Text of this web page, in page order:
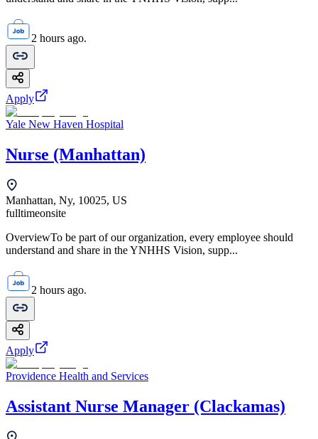
2 hours ago.
Apply
Yale New Haven Hospital
Nurse (Manhattan)
Manhattan, Ny, 10025, US
fulltimeonsite
OverviewTo be part of our organization, every employee should
understand and share in the YNHHS Vision, supp...
2 hours ago.
Apply
Providence Health and Services
Assistant Nurse Manager (Clackamas)